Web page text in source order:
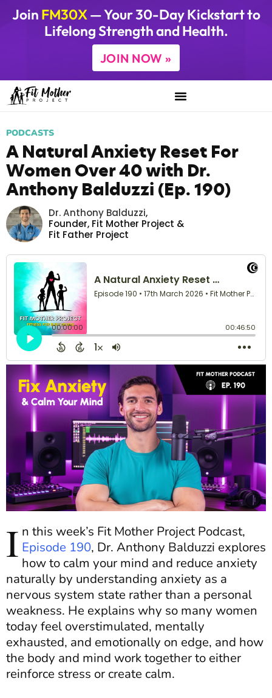
Join FM30X— Your 30-Day Kickstart to
Lifelong Strength and Health.
JOIN NOW »
PODCASTS
A Natural Anxiety Reset For
Women Over 40 with Dr.
Anthony Balduzzi (Ep. 190)
Dr. Anthony Balduzzi,
Founder, Fit Mother Project &
Fit Father Project
I n this week’s Fit Mother Project Podcast,
Episode 190, Dr. Anthony Balduzzi explores
how to calm your mind and reduce anxiety
naturally by understanding anxiety as a
nervous system state rather than a personal
weakness. He explains why so many women
today feel overstimulated, mentally
exhausted, and emotionally on edge, and how
the body and mind work together to either
reinforce stress or create calm.